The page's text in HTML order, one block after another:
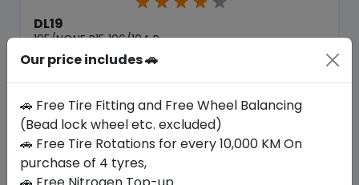
DL19
195/NONE R15 106/104 R
244.65
Set of 4 :
845.24
Year
2026
Origin
Our price includes 🚗
🚗 Free Tire Fitting and Free Wheel Balancing
(Bead lock wheel etc. excluded)
🚗 Free Tire Rotations for every 10,000 KM On
purchase of 4 tyres,